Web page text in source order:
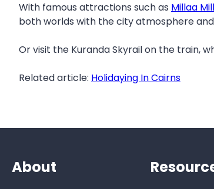
With famous attractions such as Millaa
both worlds with the city atmosphere
Or visit the Kuranda Skyrail on the train,
Related article: Holidaying In Cairns
About